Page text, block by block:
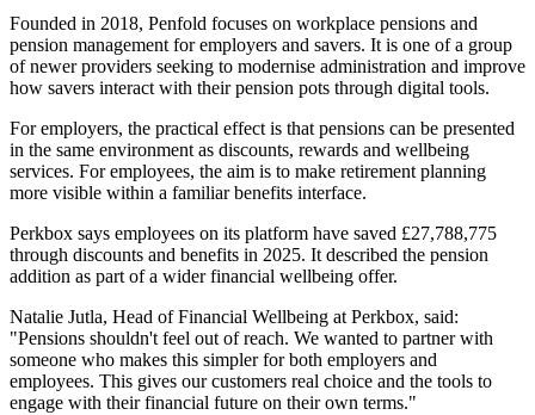
Founded in 2018, Penfold focuses on workplace pensions and
pension management for employers and savers. It is one of a group
of newer providers seeking to modernise administration and improve
how savers interact with their pension pots through digital tools.
For employers, the practical effect is that pensions can be presented
in the same environment as discounts, rewards and wellbeing
services. For employees, the aim is to make retirement planning
more visible within a familiar benefits interface.
Perkbox says employees on its platform have saved £27,788,775
through discounts and benefits in 2025. It described the pension
addition as part of a wider financial wellbeing offer.
Natalie Jutla, Head of Financial Wellbeing at Perkbox, said:
"Pensions shouldn't feel out of reach. We wanted to partner with
someone who makes this simpler for both employers and
employees. This gives our customers real choice and the tools to
engage with their financial future on their own terms."